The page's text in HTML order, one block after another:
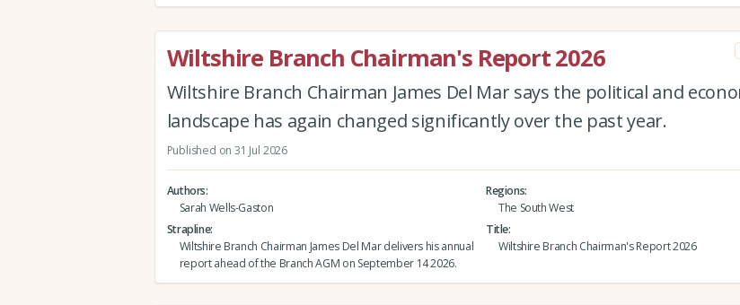
Wiltshire Branch Chairman's Report 2026
Wiltshire Branch Chairman James Del Mar says the political and
landscape has again changed significantly over the past year.
Published on 31 Jul 2026
Authors
Sarah Wells-Gaston
Regions
The South West
Strapline
Wiltshire Branch Chairman James Del Mar delivers his annual
report ahead of the Branch AGM on September 14 2026.
Title
Wiltshire Branch Chairman's Report 2026